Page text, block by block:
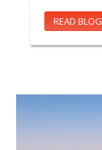
READ BLOG